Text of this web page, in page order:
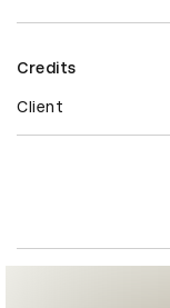
Credits
Client